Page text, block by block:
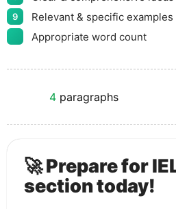
9
Relevant & specific examples
Appropriate word count
4 paragraphs
🚀 Prepare for
section today!